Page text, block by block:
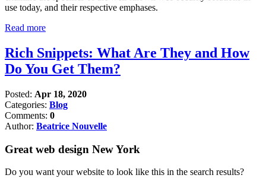
use today, and their respective emphases.
Read more
Rich Snippets: What Are They and How
Do You Get Them?
Posted: Apr 18, 2020
Categories: Blog
Comments: 0
Author: Beatrice Nouvelle
Great web design New York
Do you want your website to look like this in the search results?